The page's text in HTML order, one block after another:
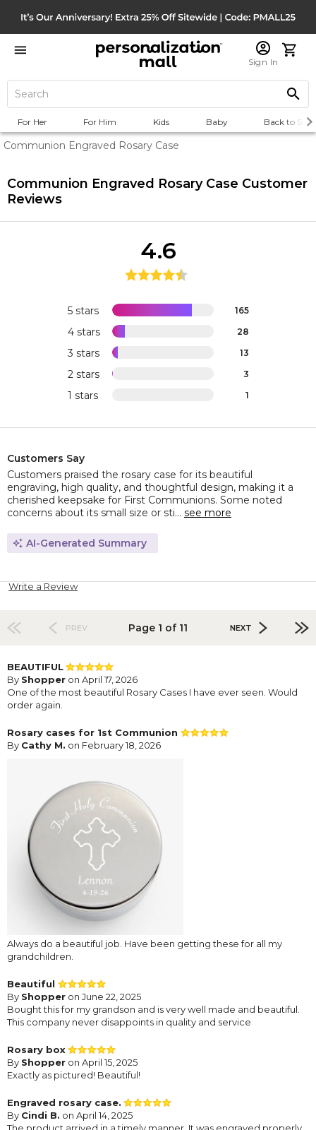
Sign In
For Her For Him Kids Baby Back to
Communion Engraved Rosary Case
Communion Engraved Rosary Case Customer
Reviews
5 stars 165
4 stars 28
3 stars 13
2 stars 3
1 stars 1
4.6
Customers Say
Customers praised the rosary case for its beautiful
engraving, high quality, and thoughtful design, making it a
cherished keepsake for First Communions. Some noted
concerns about its small size or sti... see more
AI-Generated Summary
Write a Review
PREV Page 1 of 11 NEXT
BEAUTIFUL
By Shopper on April 17, 2026
One of the most beautiful Rosary Cases I have ever seen. Would
order again.
Rosary cases for 1st Communion
By Cathy M. on February 18, 2026
Always do a beautiful job. Have been getting these for all my
grandchildren.
Beautiful
By Shopper on June 22, 2025
Bought this for my grandson and is very well made and beautiful.
This company never disappoints in quality and service
Rosary box
By Shopper on April 15, 2025
Exactly as pictured! Beautiful!
Engraved rosary case.
By Cindi B. on April 14, 2025
The product arrived in a timely manner. It was engraved properly.